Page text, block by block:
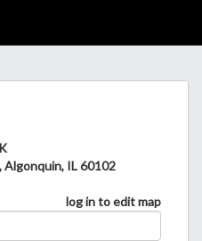
Algonquin, IL 60102
log in to edit map